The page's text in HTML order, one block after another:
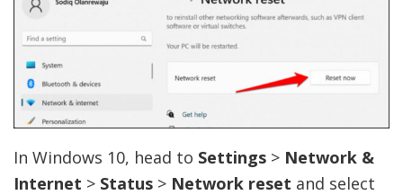
In Windows 10, head to Settings > Network &
Internet > Status > Network reset and select